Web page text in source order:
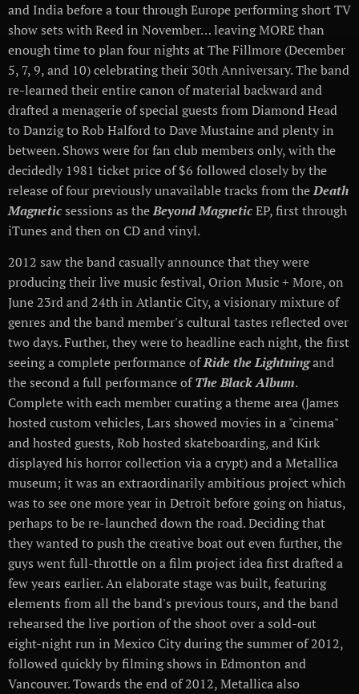
and India before a tour through Europe performing short TV
show sets with Reed in November… leaving MORE than
enough time to plan four nights at The Fillmore (December
5, 7, 9, and 10) celebrating their 30th Anniversary. The band
re-learned their entire canon of material backward and
drafted a menagerie of special guests from Diamond Head
to Danzig to Rob Halford to Dave Mustaine and plenty in
between. Shows were for fan club members only, with the
decidedly 1981 ticket price of $6 followed closely by the
release of four previously unavailable tracks from theDeath
Magneticsessions as theBeyond MagneticEP, first through
iTunes and then on CD and vinyl.
2012 saw the band casually announce that they were
producing their live music festival, Orion Music + More, on
June 23rd and 24th in Atlantic City, a visionary mixture of
genres and the band member's cultural tastes reflected over
two days. Further, they were to headline each night, the first
seeing a complete performance ofRide the Lightningand
the second a full performance ofThe Black Album.
Complete with each member curating a theme area (James
hosted custom vehicles, Lars showed movies in a "cinema"
and hosted guests, Rob hosted skateboarding, and Kirk
displayed his horror collection via a crypt) and a Metallica
museum; it was an extraordinarily ambitious project which
was to see one more year in Detroit before going on hiatus,
perhaps to be re-launched down the road. Deciding that
they wanted to push the creative boat out even further, the
guys went full-throttle on a film project idea first drafted a
few years earlier. An elaborate stage was built, featuring
elements from all the band's previous tours, and the band
rehearsed the live portion of the shoot over a sold-out
eight-night run in Mexico City during the summer of 2012,
followed quickly by filming shows in Edmonton and
Vancouver. Towards the end of 2012, Metallica also